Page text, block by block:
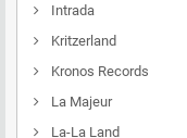
Intrada
Kritzerland
Kronos Records
La Majeur
La-La Land